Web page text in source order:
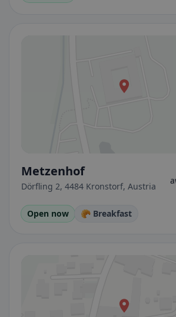
Metzenhof
Dörfling 2, 4484 Kronstorf, Austria
Open now
🥐 Breakfast